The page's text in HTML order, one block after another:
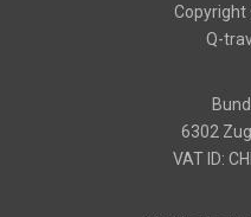
Copyright
Q-
6302
VAT ID: